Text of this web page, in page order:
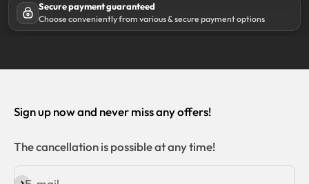
Secure payment guaranteed
Choose conveniently from various & secure payment options
Sign up now and never miss any offers!
The cancellation is possible at any time!